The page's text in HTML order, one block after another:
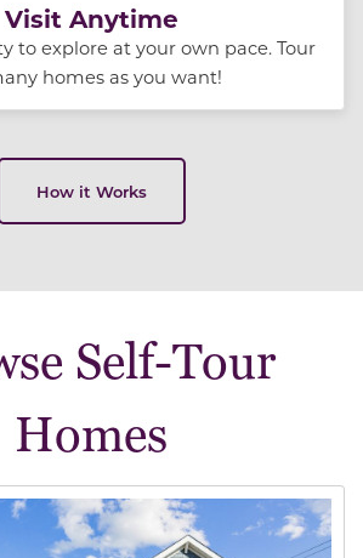
Visit Anytime
to explore at your own pace. Tour
homes as you want!
How it Works
Self-Tour
Homes